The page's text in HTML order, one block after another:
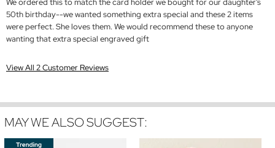
We ordered this to match the card holder we bought for our daughter's
50th birthday--we wanted something extra special and these 2 items
were perfect. She loves them. We would recommend these to anyone
wanting that extra special engraved gift
View All 2 Customer Reviews
MAY WE ALSO SUGGEST: